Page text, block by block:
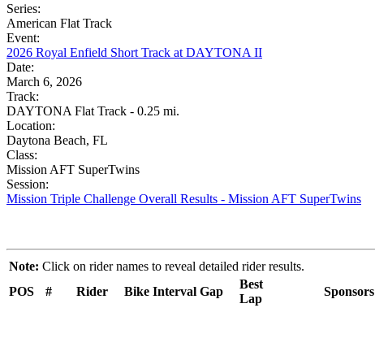
Series:
American Flat Track
Event:
2026 Royal Enfield Short Track at DAYTONA II
Date:
March 6, 2026
Track:
DAYTONA Flat Track - 0.25 mi.
Location:
Daytona Beach, FL
Class:
Mission AFT SuperTwins
Session:
Mission Triple Challenge Overall Results - Mission AFT SuperTwins
Note: Click on rider names to reveal detailed rider results.
POS
# Rider Bike Interval Gap
Best
Lap
Sponsors